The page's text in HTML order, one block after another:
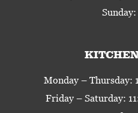
Monday – Thursday:
Friday – Saturday: